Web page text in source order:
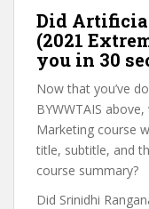
Did
(2021
you in 30
Now that you’ve
BYWWTAIS
Marketing course
title, subtitle, and
course summary?
Did Srinidhi